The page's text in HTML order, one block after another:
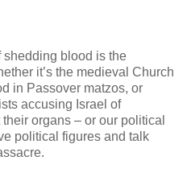
shedding blood is the
it’s the medieval Church
in Passover matzos, or
accusing Israel of
organs – or our political
political figures and talk